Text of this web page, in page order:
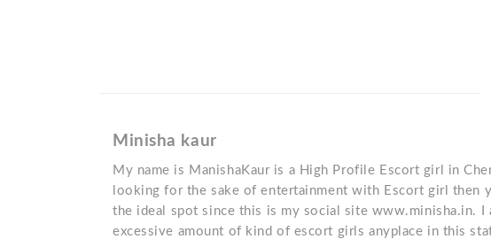
Minisha kaur
My name is ManishaKaur is a High Profile Escort girl in
looking for the sake of entertainment with Escort girl then
the ideal spot since this is my social site www.minisha.in. I
excessive amount of kind of escort girls anyplace in this